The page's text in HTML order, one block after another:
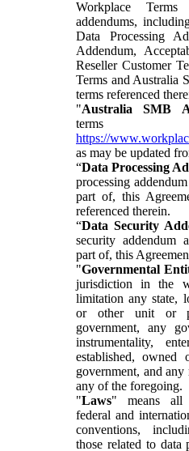
Workplace
addendums,
Data Processing
Addendum,
Reseller Customer
Terms and Australia
terms referenced
"Australia SMB
terms
https://
as may be updated
“Data Processing
processing
part of, this
referenced therein.
“Data Security
security addendum
part of, this
"Governmental
jurisdiction in the
limitation any state,
or other unit or
government, any
instrumentality,
established,
government, and
any of the foregoing.
"Laws" means all
federal and
conventions,
those related to data